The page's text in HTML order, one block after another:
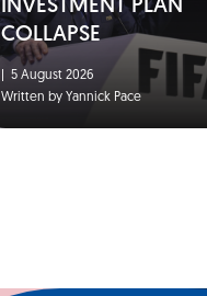
INVESTMENT PLAN
COLLAPSE
5 August 2026
Written by Yannick Pace